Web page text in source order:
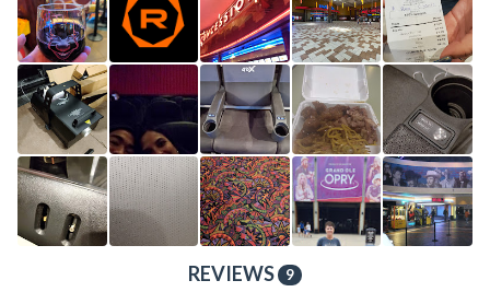
REVIEWS 9